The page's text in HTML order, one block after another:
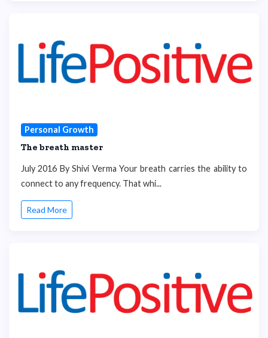
Personal Growth
The breath master
July 2016 By Shivi Verma Your breath carries the ability to
connect to any frequency. That whi...
Read More